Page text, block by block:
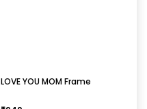
LOVE YOU MOM Frame